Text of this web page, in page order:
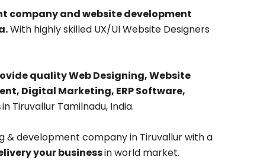
company and website development
With highly skilled UX/UI Website Designers
quality Web Designing, Website
Digital Marketing, ERP Software,
in Tiruvallur Tamilnadu, India.
& development company in Tiruvallur with a
your businessin world market.